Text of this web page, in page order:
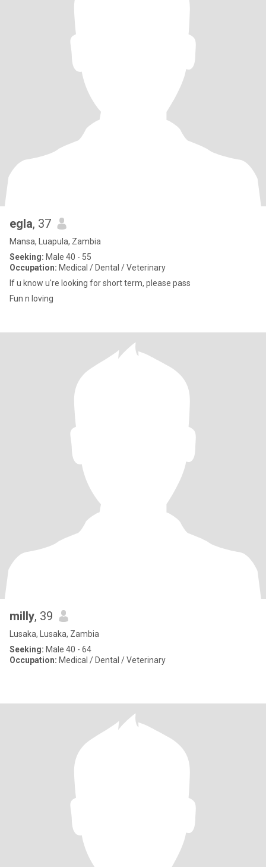
egla, 37
Mansa, Luapula, Zambia
Seeking: Male 40 - 55
Occupation: Medical / Dental / Veterinary
If u know u're looking for short term, please pass
Fun n loving
milly, 39
Lusaka, Lusaka, Zambia
Seeking: Male 40 - 64
Occupation: Medical / Dental / Veterinary